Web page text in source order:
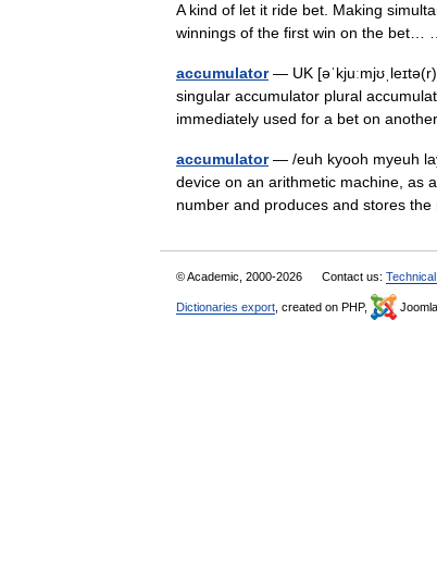
A kind of let it ride bet. Making
winnings of the first win on the
accumulator— UK
singular accumulator plural
immediately used for a bet on
accumulator— /euh kyooh myeuh
device on an arithmetic machine, as
number and produces and stores
© Academic, 2000-2026 Contact us:
Dictionaries export , created on PHP, Joomla,